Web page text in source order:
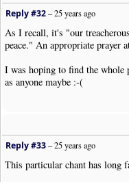
Reply #32–25 years ago
As I recall, it's "our
peace." An appropriate prayer
I was hoping to find the whole
as anyone maybe :-(
Reply #33–25 years ago
This particular chant has long